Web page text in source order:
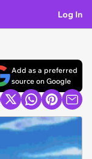
Log In
Add as a preferred
source on Google